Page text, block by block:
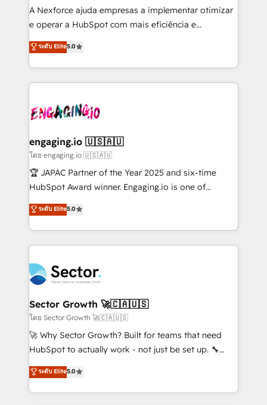
socios estratégicos, ayudando a sostener y escalar
lo que construimos juntos. Porque crecer sin orden
Operamos en Colombia, Perú, México, Ecuador,
Chile, Panamá, Bolivia, Argentina y República
B2B. ✅ Crece con orden. Crece con Grows.
A Nexforce ajuda empresas a implementar otimizar
e operar a HubSpot com mais eficiência e
previsibilidade de receita. Combinamos Revenue
Operations (RevOps) e Inteligência Artificial para
estruturar processos integrar sistemas organizar
dados e automatizar operações. O objetivo é
operacional de receita conectando equipes
Também somos distribuidores oficiais da HubSpot
e de mais de 150 softwares globais permitindo
contratar e pagar a HubSpot em reais com nota
fiscal no Brasil e gerar economia de até 50% na
Oferecemos ainda agentes de IA especializados em
HubSpot que automatizam tarefas executam rotinas
empresas em 13 países utilizam a Nexforce. Somos
a maior parceira da HubSpot na América Latina e
líder no ranking global de sucesso do cliente da
HubSpot.
ระดับ Elite5.0
engaging.io 🇺🇸🇦🇺
โดย engaging.io 🇺🇸🇦🇺
🏆 JAPAC Partner of the Year 2025 and six-time
HubSpot Award winner. Engaging.io is one of
HubSpot’s most experienced Agency Partners
globally, delivering complex HubSpot
implementations for 16+ years. With 700+ projects
completed across APAC and North America, we help
migrations, custom integrations, data architecture,
automation, and portal builds. We specialise in
Salesforce, Microsoft Dynamics, and legacy CRM
migrations; custom integrations with platforms
including Ticketmaster, Ticketek, SevenRooms,
NetSuite, Snowflake, and Salesforce; HubSpot CMS
a Ticketmaster Nexus Partner, we deliver advanced
sports and events integrations in the HubSpot
ระดับ Elite5.0
Sector Growth 🚀🇨🇦🇺🇸
โดย Sector Growth 🚀🇨🇦🇺🇸
🚀 Why Sector Growth? Built for teams that need
HubSpot to actually work - not just be set up. 🔧
HubSpot Experts: Onboarding, migrations,
automation, and training built for adoption. ⚡ Highly
Technical Execution: ERP, EMR and Custom
ระดับ Elite5.0